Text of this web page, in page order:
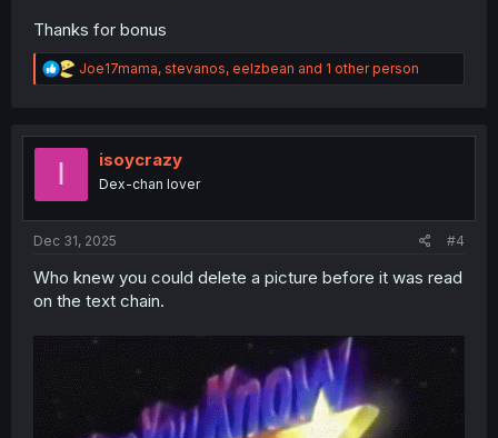
Thanks for bonus
R
e
t
Joe17mama, stevanos, eelzbean and 1 other person
I isoycrazy
Dex-chan lover
Dec 31, 2025 #4
Who knew you could delete a picture before it was read
on the text chain.